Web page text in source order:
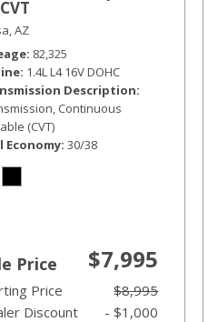
AZ
82,325
1.4L L4 16V DOHC
Description
Continuous
(CVT)
Economy 30/38
Price $7,995
Price
$8,995
Discount
- $1,000